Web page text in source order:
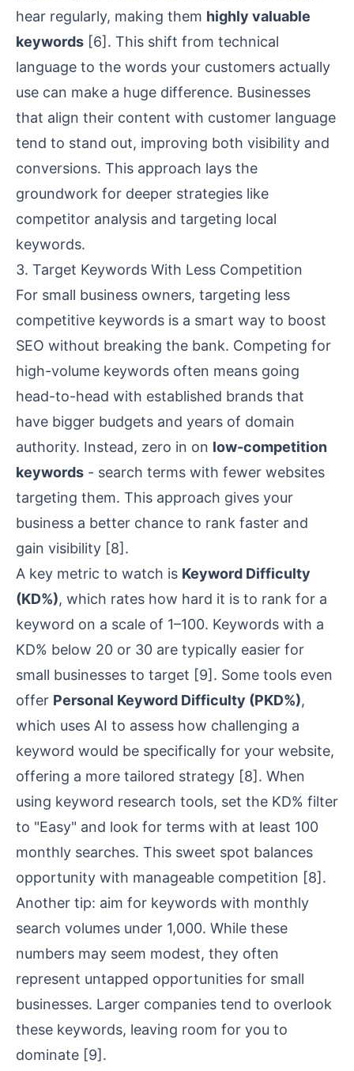
hear regularly, making them highly valuable
keywords [6] . This shift from technical
language to the words your customers actually
use can make a huge difference. Businesses
that align their content with customer language
tend to stand out, improving both visibility and
conversions. This approach lays the
groundwork for deeper strategies like
competitor analysis and targeting local
keywords.
3. Target Keywords With Less Competition
For small business owners, targeting less
competitive keywords is a smart way to boost
SEO without breaking the bank. Competing for
high-volume keywords often means going
head-to-head with established brands that
have bigger budgets and years of domain
authority. Instead, zero in on low-competition
keywords - search terms with fewer websites
targeting them. This approach gives your
business a better chance to rank faster and
gain visibility [8] .
A key metric to watch is Keyword Difficulty
(KD%), which rates how hard it is to rank for a
keyword on a scale of 1–100. Keywords with a
KD% below 20 or 30 are typically easier for
small businesses to target [9] . Some tools even
offer Personal Keyword Difficulty (PKD%),
which uses AI to assess how challenging a
keyword would be specifically for your website,
offering a more tailored strategy [8] . When
using keyword research tools, set the KD% filter
to "Easy" and look for terms with at least 100
monthly searches. This sweet spot balances
opportunity with manageable competition [8] .
Another tip: aim for keywords with monthly
search volumes under 1,000. While these
numbers may seem modest, they often
represent untapped opportunities for small
businesses. Larger companies tend to overlook
these keywords, leaving room for you to
dominate [9] .